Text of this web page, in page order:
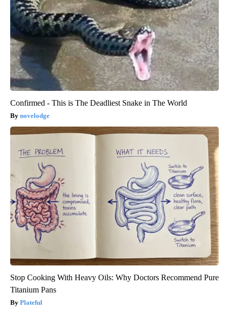
Confirmed - This is The Deadliest Snake in The World
novelodge
Stop Cooking With Heavy Oils: Why Doctors Recommend Pure
Titanium Pans
Plateful